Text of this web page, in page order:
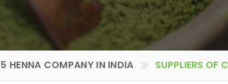
HENNA COMPANY IN INDIA SUPPLIERS OF